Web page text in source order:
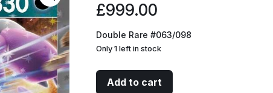
£999.00
Double Rare #063/098
Only 1 left in stock
Team
Rocket's
Add to cart